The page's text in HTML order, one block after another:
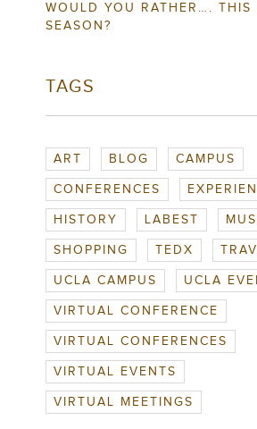
WOULD YOU RATHER…. THIS
SEASON?
TAGS
ART BLOG CAMPUS
CONFERENCES
HISTORY LABEST
SHOPPING TEDX
UCLA CAMPUS UCLA
VIRTUAL CONFERENCE
VIRTUAL CONFERENCES
VIRTUAL EVENTS
VIRTUAL MEETINGS